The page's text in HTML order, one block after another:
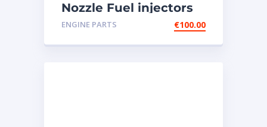
Nozzle Fuel injectors
0R-8787 Caterpillar
ENGINE PARTS €100.00